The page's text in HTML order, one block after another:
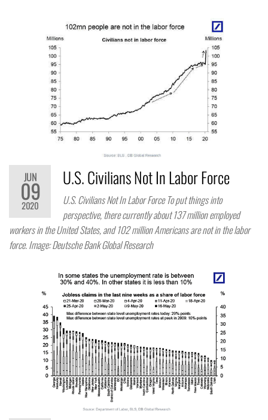
JUN
09
2020
U.S. Civilians Not In Labor Force
U.S. Civilians Not In Labor Force To put things into
perspective, there currently about 137 million employed
workers in the United States, and 102 million Americans are not in the labor
force. Image: Deutsche Bank Global Research